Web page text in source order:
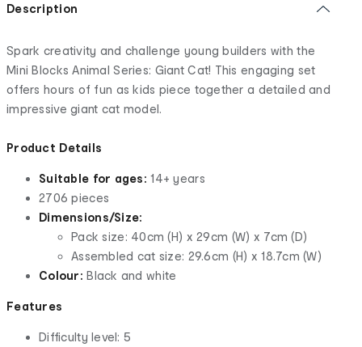
Description
Spark creativity and challenge young builders with the
Mini Blocks Animal Series: Giant Cat! This engaging set
offers hours of fun as kids piece together a detailed and
impressive giant cat model.
Product Details
Suitable for ages: 14+ years
2706 pieces
Dimensions/Size:
Pack size: 40cm (H) x 29cm (W) x 7cm (D)
Assembled cat size: 29.6cm (H) x 18.7cm (W)
Colour:Black and white
Features
Difficulty level: 5